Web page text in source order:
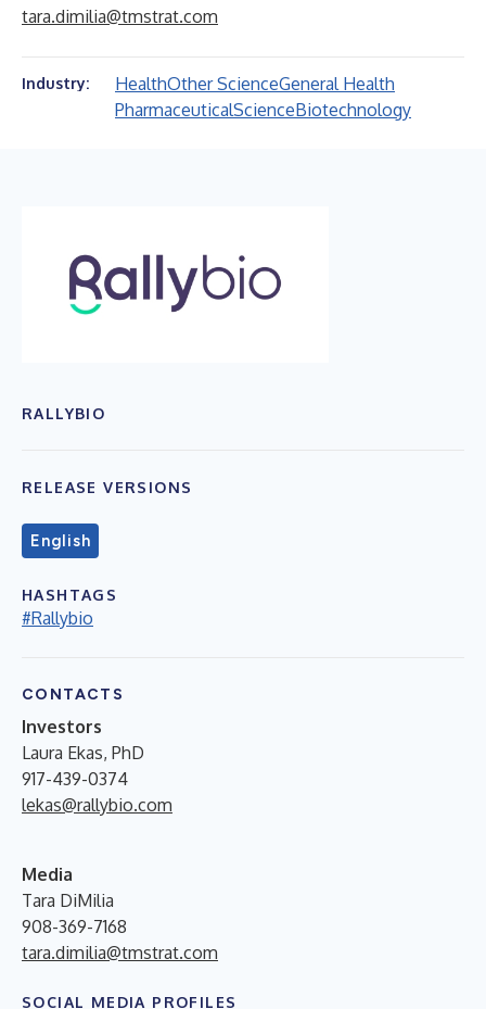
tara.dimilia@tmstrat.com
Industry: HealthOther ScienceGeneral Health
PharmaceuticalScienceBiotechnology
RALLYBIO
RELEASE VERSIONS
English
HASHTAGS
#Rallybio
CONTACTS
Investors
Laura Ekas, PhD
917-439-0374
lekas@rallybio.com
Media
Tara DiMilia
908-369-7168
tara.dimilia@tmstrat.com
SOCIAL MEDIA PROFILES